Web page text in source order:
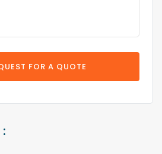
FOR A QUOTE